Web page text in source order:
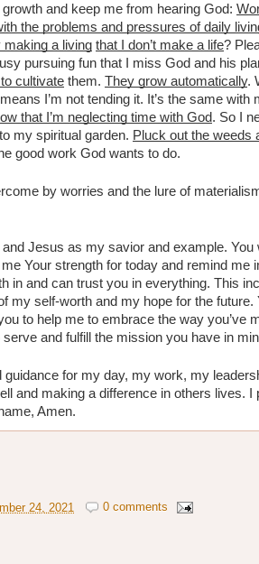
and keep me from hearing God:
the problems and pressures of daily
a living that I don’t make a life?
pursuing fun that I miss God and his
cultivate them. They grow automatically.
I’m not tending it. It’s the same with
that I’m neglecting time with God. So I
my spiritual garden. Pluck out the weeds
good work God wants to do.
by worries and the lure of
Jesus as my savior and example. You
Your strength for today and remind me
in and can trust you in everything. This
my self-worth and my hope for the future.
to help me to embrace the way you’ve
and fulfill the mission you have in
guidance for my day, my work, my
and making a difference in others lives. I
Amen.
24, 2021 0 comments